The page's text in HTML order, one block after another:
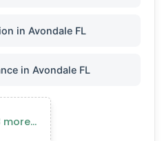
in Avondale FL
in Avondale FL
more…